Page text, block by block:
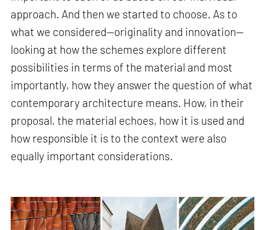
approach. And then we started to choose. As to
what we considered—originality and innovation—
looking at how the schemes explore different
possibilities in terms of the material and most
importantly, how they answer the question of what
contemporary architecture means. How, in their
proposal, the material echoes, how it is used and
how responsible it is to the context were also
equally important considerations.